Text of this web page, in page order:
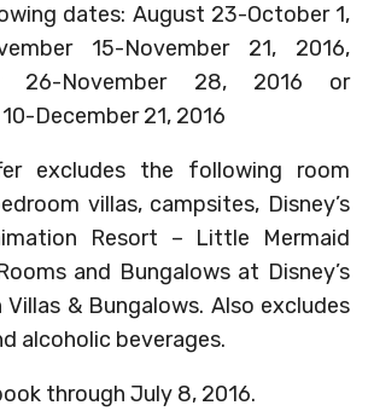
dates: August 23-October 1,
15-November 21, 2016,
26-November 28, 2016 or
December 21, 2016
excludes the following room
villas, campsites, Disney’s
Resort – Little Mermaid
and Bungalows at Disney’s
Villas & Bungalows. Also excludes
alcoholic beverages.
through July 8, 2016.